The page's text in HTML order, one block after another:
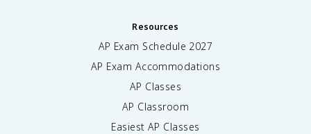
Resources
AP Exam Schedule 2027
AP Exam Accommodations
AP Classes
AP Classroom
Easiest AP Classes